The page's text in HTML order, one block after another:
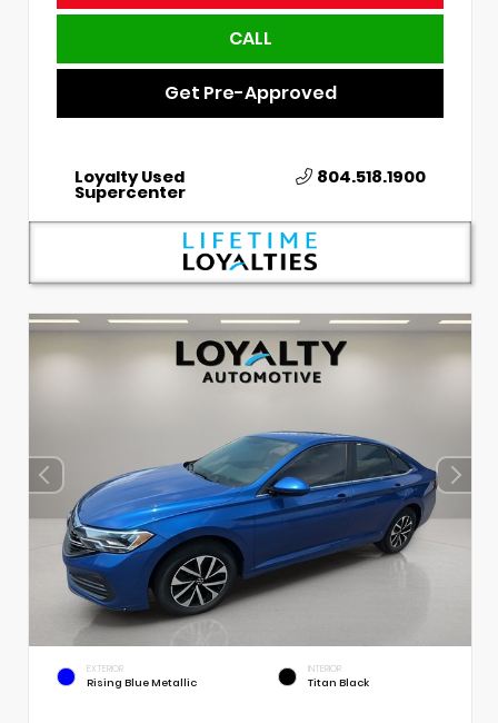
CALL
Get Pre-Approved
Loyalty Used
Supercenter
804.518.1900
EXTERIOR
Rising Blue Metallic
INTERIOR
Titan Black